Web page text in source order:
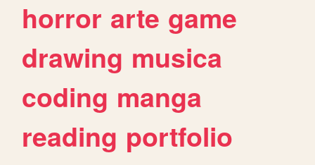
horror arte game
drawing musica
coding manga
reading portfolio